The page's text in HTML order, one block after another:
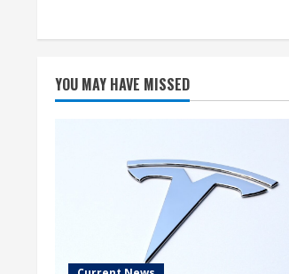
YOU MAY HAVE MISSED